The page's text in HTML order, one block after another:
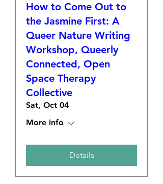
How to Come Out to
the Jasmine First: A
Queer Nature Writing
Workshop, Queerly
Connected, Open
Space Therapy
Collective
Sat, Oct 04
More info
Details